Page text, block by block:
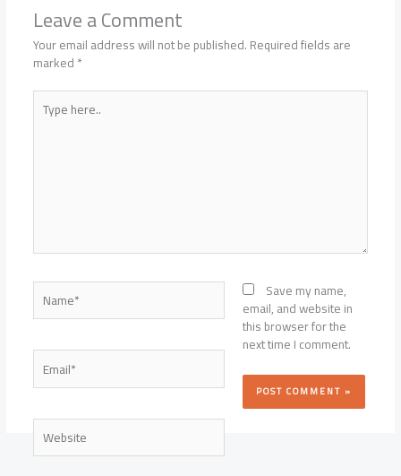
Leave a Comment
Your email address will not be published.Required fields are
marked*
Type
here..
Name*
Email*
Website
Save my name,
email, and website in
this browser for the
next time I comment.